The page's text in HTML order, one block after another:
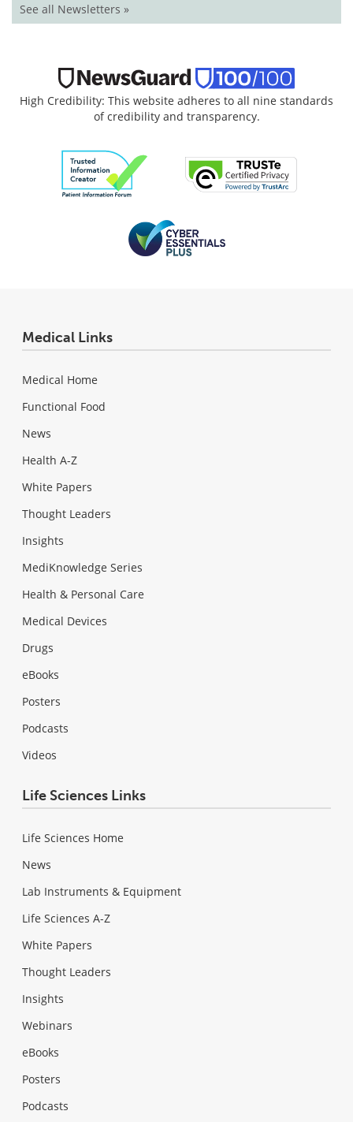
See all Newsletters »
High Credibility: This website adheres to all nine standards
of credibility and transparency.
Medical Links
Medical Home
Functional Food
News
Health A-Z
White Papers
Thought Leaders
Insights
MediKnowledge Series
Health & Personal Care
Medical Devices
Drugs
eBooks
Posters
Podcasts
Videos
Life Sciences Links
Life Sciences Home
News
Lab Instruments & Equipment
Life Sciences A-Z
White Papers
Thought Leaders
Insights
Webinars
eBooks
Posters
Podcasts